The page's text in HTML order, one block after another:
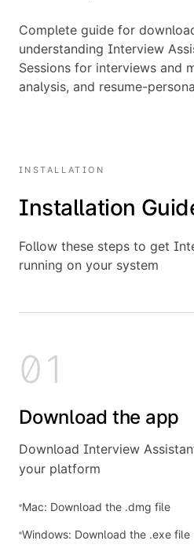
Complete guide for
understanding Interview
Sessions for interviews and
analysis, and resume-
INSTALLATION
Installation
Follow these steps to get
running on your system
01
Download the app
Download Interview
your platform
Mac: Download the .dmg file
Windows: Download the .exe file